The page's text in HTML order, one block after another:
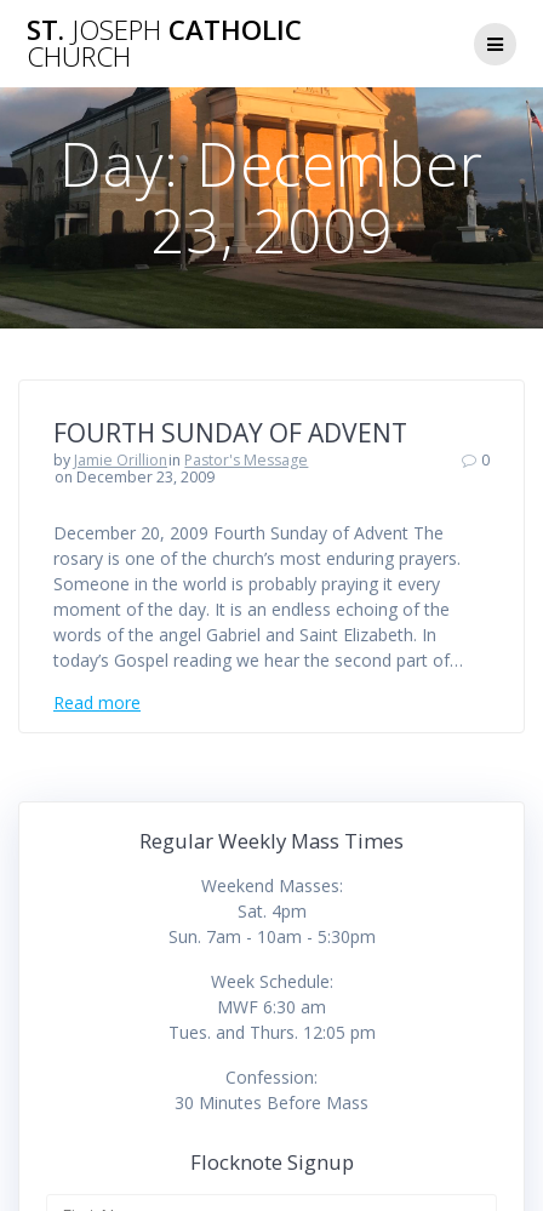
to
ST. JOSEPH CATHOLIC
CHURCH
Day:December
23, 2009
FOURTH SUNDAY OF ADVENT
by Jamie Orillionin Pastor's Message
on December 23, 2009
0
December 20, 2009 Fourth Sunday of Advent The
rosary is one of the church’s most enduring prayers.
Someone in the world is probably praying it every
moment of the day. It is an endless echoing of the
words of the angel Gabriel and Saint Elizabeth. In
today’s Gospel reading we hear the second part of…
Read more
Regular Weekly Mass Times
Weekend Masses:
Sat. 4pm
Sun. 7am - 10am - 5:30pm
Week Schedule:
MWF 6:30 am
Tues. and Thurs. 12:05 pm
Confession:
30 Minutes Before Mass
Flocknote Signup